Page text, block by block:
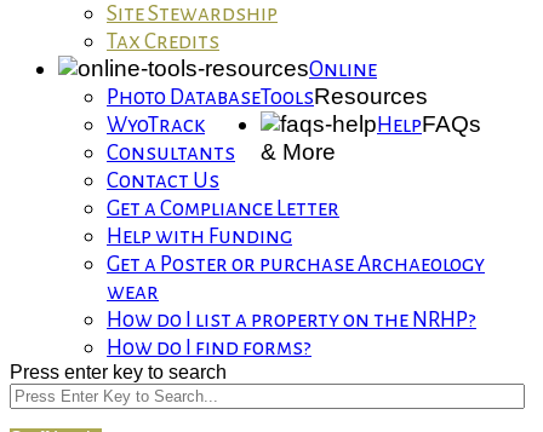
Site Stewardship
Tax Credits
Online
ToolsResources
Photo Database
WyoTrack
Consultants
HelpFAQs
& More
Contact Us
Get a Compliance Letter
Help with Funding
Get a Poster or purchase Archaeology
wear
How do I list a property on the NRHP?
How do I find forms?
Press enter key to search